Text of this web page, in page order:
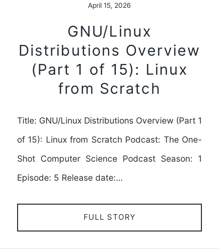
April 15, 2026
GNU/Linux
Distributions Overview
(Part 1 of 15): Linux
from Scratch
Title: GNU/Linux Distributions Overview (Part 1
of 15): Linux from Scratch Podcast: The One-
Shot Computer Science Podcast Season: 1
Episode: 5 Release date:…
FULL STORY